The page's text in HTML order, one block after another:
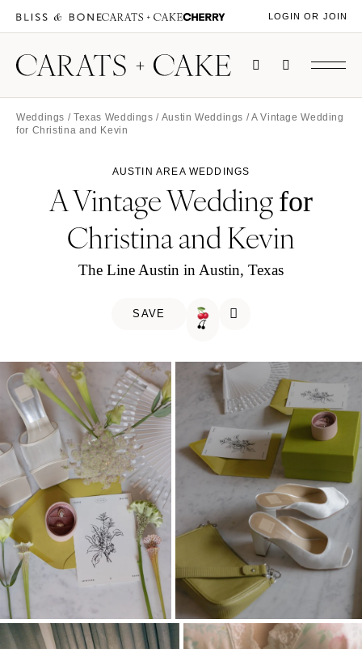
LOGIN OR JOIN
Weddings / Texas Weddings / Austin Weddings / A Vintage Wedding
for Christina and Kevin
AUSTIN AREA WEDDINGS
A Vintage Wedding for
Christina and Kevin
The Line Austin in Austin, Texas
SAVE
🍒